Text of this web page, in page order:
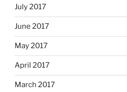
July 2017
June 2017
May 2017
April 2017
March 2017